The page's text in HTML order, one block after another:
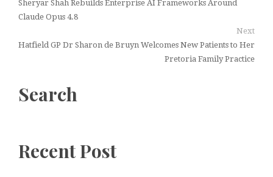
Sheryar Shah Rebuilds Enterprise AI Frameworks Around
Claude Opus 4.8
Next
Hatfield GP Dr Sharon de Bruyn Welcomes New Patients to Her
Pretoria Family Practice
Search
Recent Post